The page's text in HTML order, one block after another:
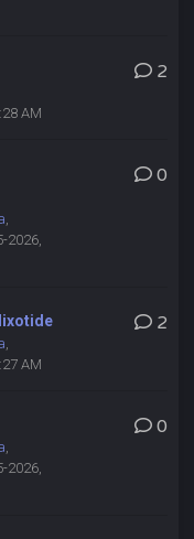
AM
2
,
2026,
0
,
AM
2
,
2026,
0